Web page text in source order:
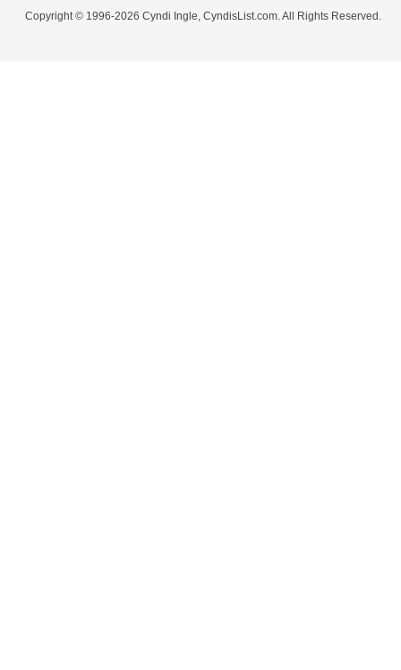
Copyright © 1996-2026 Cyndi Ingle, CyndisList.com. All Rights Reserved.